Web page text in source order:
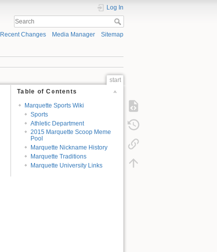
Log In
Recent Changes Media Manager Sitemap
start
Table of Contents
Marquette Sports Wiki
Sports
Athletic Department
2015 Marquette Scoop Meme
Pool
Marquette Nickname History
Marquette Traditions
Marquette University Links